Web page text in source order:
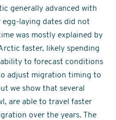
generally advanced with
egg-laying dates did not
was mostly explained by
faster, likely spending
to forecast conditions
adjust migration timing to
we show that several
are able to travel faster
over the years. The